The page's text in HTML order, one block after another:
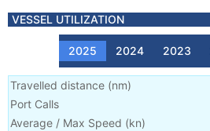
VESSEL UTILIZATION
2025 2024 2023
Travelled distance (nm)
Port Calls
Average / Max Speed (kn)